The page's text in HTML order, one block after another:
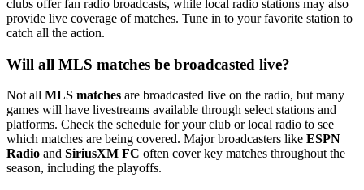
clubs offer fan radio broadcasts, while local radio stations may also
provide live coverage of matches. Tune in to your favorite station to
catch all the action.
Will all MLS matches be broadcasted live?
Not all MLS matches are broadcasted live on the radio, but many
games will have livestreams available through select stations and
platforms. Check the schedule for your club or local radio to see
which matches are being covered. Major broadcasters like ESPN
Radio and SiriusXM FC often cover key matches throughout the
season, including the playoffs.